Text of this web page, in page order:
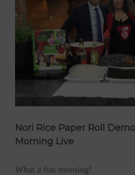
Nori Rice Paper Roll
Morning Live
What a fun morning!